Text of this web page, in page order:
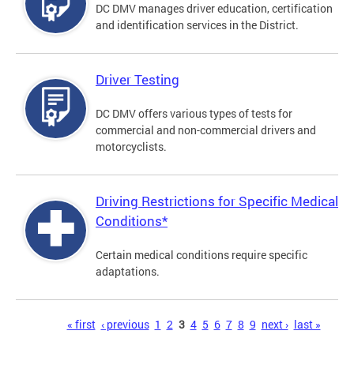
DC DMV manages driver education, certification
and identification services in the District.
Driver Testing
DC DMV offers various types of tests for
commercial and non-commercial drivers and
motorcyclists.
Driving Restrictions for Specific Medical
Conditions*
Certain medical conditions require specific
adaptations.
« first ‹ previous 1 2 3 4 5 6 7 8 9 next › last »